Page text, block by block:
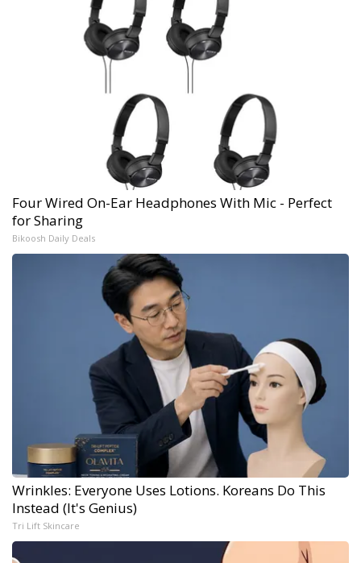
Four Wired On-Ear Headphones With Mic - Perfect
for Sharing
Bikoosh Daily Deals
Wrinkles: Everyone Uses Lotions. Koreans Do This
Instead (It's Genius)
Tri Lift Skincare